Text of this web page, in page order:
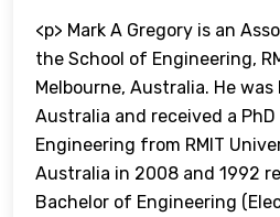
<p> Mark A Gregory is an
the School of Engineering,
Melbourne, Australia. He was
Australia and received a
Engineering from RMIT
Australia in 2008 and 1992
Bachelor of Engineering